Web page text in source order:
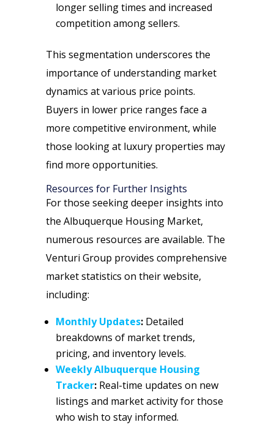
longer selling times and increased
competition among sellers.
This segmentation underscores the
importance of understanding market
dynamics at various price points.
Buyers in lower price ranges face a
more competitive environment, while
those looking at luxury properties may
find more opportunities.
Resources for Further Insights
For those seeking deeper insights into
the Albuquerque Housing Market,
numerous resources are available. The
Venturi Group provides comprehensive
market statistics on their website,
including:
Monthly Updates:Detailed
breakdowns of market trends,
pricing, and inventory levels.
Weekly Albuquerque Housing
Tracker:Real-time updates on new
listings and market activity for those
who wish to stay informed.